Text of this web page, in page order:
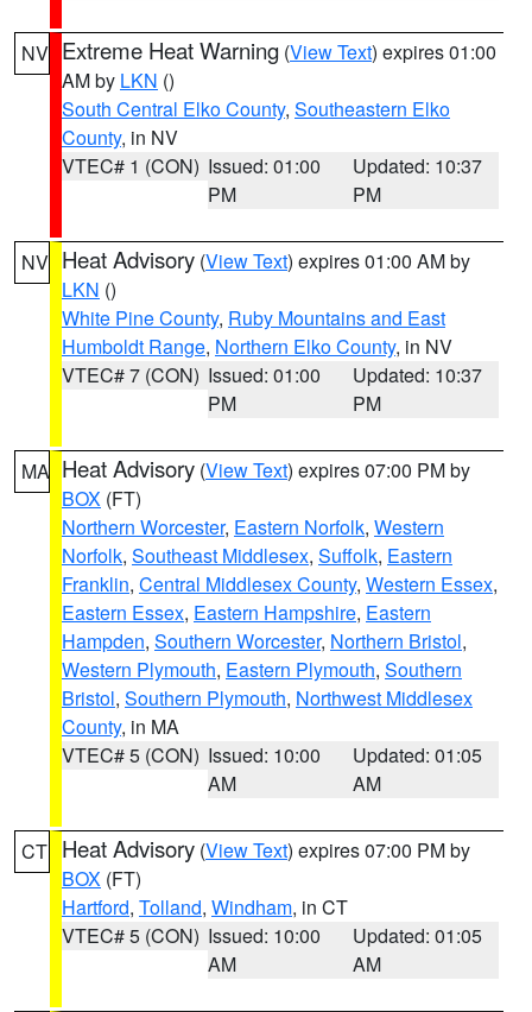
NV Extreme Heat Warning (View Text) expires 01:00
AM by LKN ()
South Central Elko County, Southeastern Elko
County, in NV
VTEC# 1 (CON) Issued: 01:00
PM
Updated: 10:37
PM
NV Heat Advisory (View Text) expires 01:00 AM by
LKN ()
White Pine County, Ruby Mountains and East
Humboldt Range, Northern Elko County, in NV
VTEC# 7 (CON) Issued: 01:00
PM
Updated: 10:37
PM
MA Heat Advisory (View Text) expires 07:00 PM by
BOX (FT)
Northern Worcester, Eastern Norfolk, Western
Norfolk, Southeast Middlesex, Suffolk, Eastern
Franklin, Central Middlesex County, Western Essex,
Eastern Essex, Eastern Hampshire, Eastern
Hampden, Southern Worcester, Northern Bristol,
Western Plymouth, Eastern Plymouth, Southern
Bristol, Southern Plymouth, Northwest Middlesex
County, in MA
VTEC# 5 (CON) Issued: 10:00
AM
Updated: 01:05
AM
CT Heat Advisory (View Text) expires 07:00 PM by
BOX (FT)
Hartford, Tolland, Windham, in CT
VTEC# 5 (CON) Issued: 10:00
AM
Updated: 01:05
AM